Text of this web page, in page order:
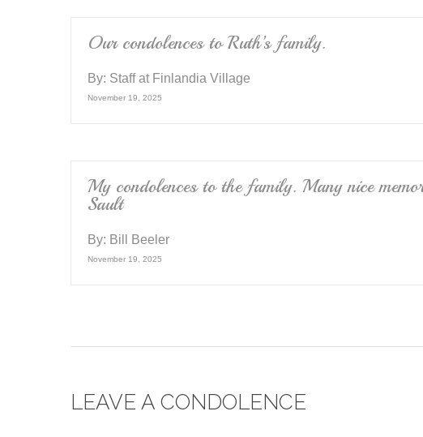
Our condolences to Ruth’s family.
By: Staff at Finlandia Village
November 19, 2025
My condolences to the family. Many nice
Sault
By: Bill Beeler
November 19, 2025
LEAVE A CONDOLENCE